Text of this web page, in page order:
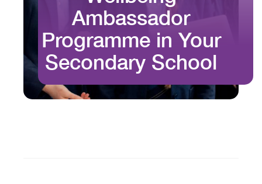
Ambassador
Programme in Your
Secondary School